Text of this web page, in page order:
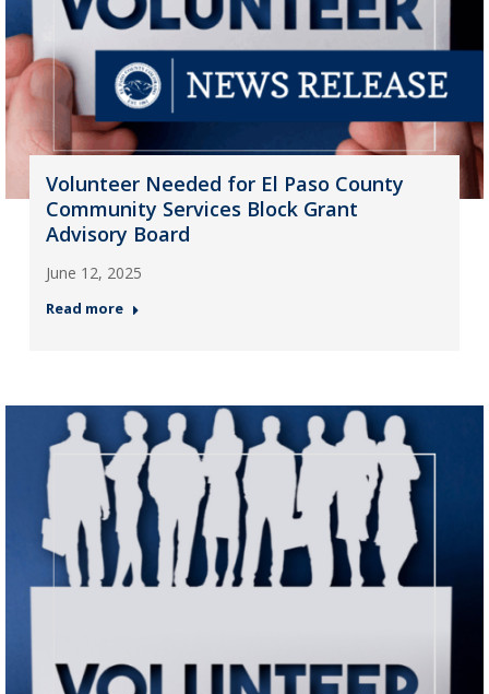
Volunteer Needed for El Paso County
Community Services Block Grant
Advisory Board
June 12, 2025
Read more